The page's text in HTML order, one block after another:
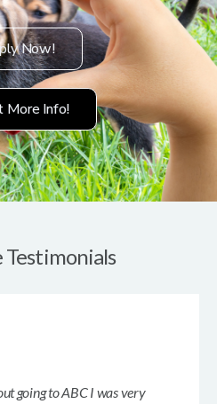
Now!
More Info!
Testimonials
going to ABC I was very